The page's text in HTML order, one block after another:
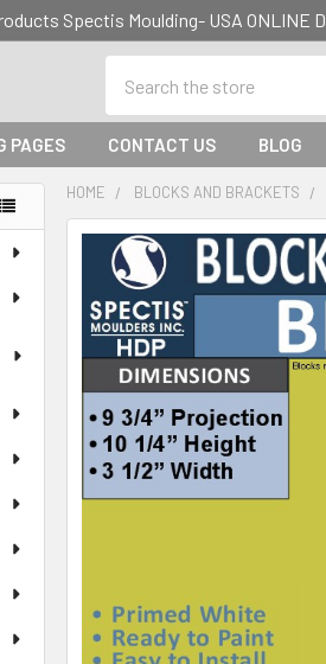
Spectis Moulding- USA ONLINE
PAGES CONTACT US BLOG
HOME BLOCKS AND BRACKETS